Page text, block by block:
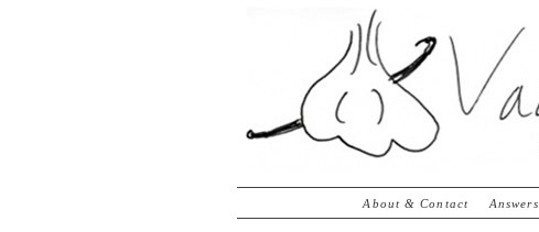
About & Contact Answers